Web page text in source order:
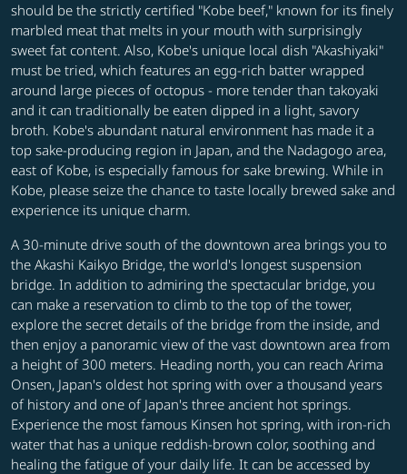
should be the strictly certified "Kobe beef," known for its finely
marbled meat that melts in your mouth with surprisingly
sweet fat content. Also, Kobe's unique local dish "Akashiyaki"
must be tried, which features an egg-rich batter wrapped
around large pieces of octopus - more tender than takoyaki
and it can traditionally be eaten dipped in a light, savory
broth. Kobe's abundant natural environment has made it a
top sake-producing region in Japan, and the Nadagogo area,
east of Kobe, is especially famous for sake brewing. While in
Kobe, please seize the chance to taste locally brewed sake and
experience its unique charm.
A 30-minute drive south of the downtown area brings you to
the Akashi Kaikyo Bridge, the world's longest suspension
bridge. In addition to admiring the spectacular bridge, you
can make a reservation to climb to the top of the tower,
explore the secret details of the bridge from the inside, and
then enjoy a panoramic view of the vast downtown area from
a height of 300 meters. Heading north, you can reach Arima
Onsen, Japan's oldest hot spring with over a thousand years
of history and one of Japan's three ancient hot springs.
Experience the most famous Kinsen hot spring, with iron-rich
water that has a unique reddish-brown color, soothing and
healing the fatigue of your daily life. It can be accessed by